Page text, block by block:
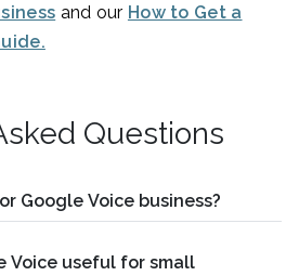
and our How to Get a
Questions
Google Voice business?
Voice useful for small